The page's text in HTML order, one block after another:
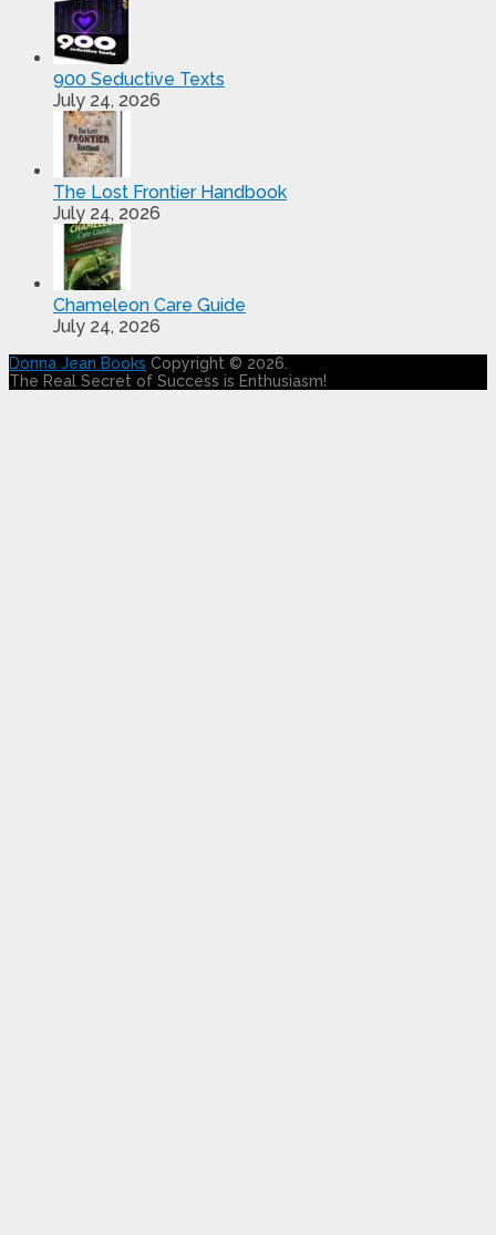
900 Seductive Texts
July 24, 2026
The Lost Frontier Handbook
July 24, 2026
Chameleon Care Guide
July 24, 2026
Donna Jean Books Copyright © 2026.
The Real Secret of Success is Enthusiasm!